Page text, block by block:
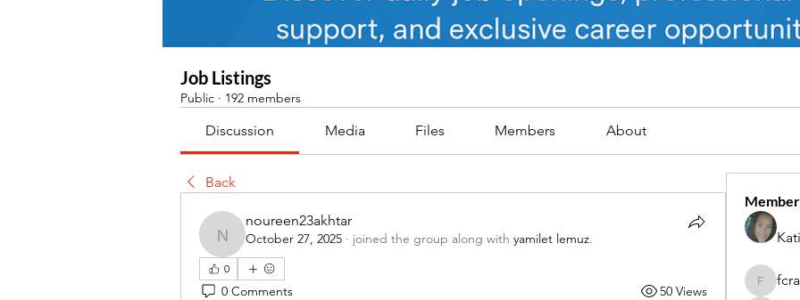
Job Listings
Public · 192 members
Discussion Media Files Members About
Back
noureen23akhtar
noureen23akhtar
October 27, 2025 · joined the group along with yamilet lemuz.
0
0 Comments 50 Views